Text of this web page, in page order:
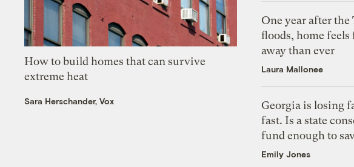
How to build homes that can survive
extreme heat
Sara Herschander, Vox
One year after the
floods, home
away than ever
Laura Mallonee
Georgia is losing
fast. Is a state
fund enough to
Emily Jones